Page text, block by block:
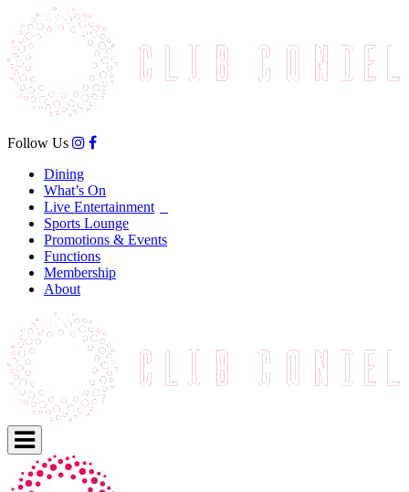
Follow Us
Dining
What’s On
Live Entertainment
Sports Lounge
Promotions & Events
Functions
Membership
About